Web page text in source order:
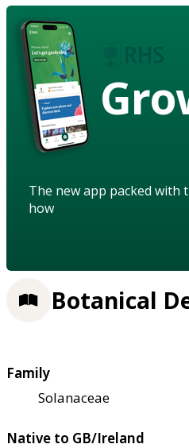
The new app packed
how
Botanical
Family
Solanaceae
Native to GB/Ireland